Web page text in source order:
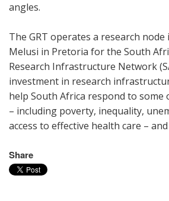
angles.
The GRT operates a research
Melusi in Pretoria for the South
Research Infrastructure Network
investment in research
help South Africa respond to some
– including poverty, inequality,
access to effective health care –
Share